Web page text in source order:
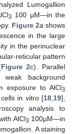
Lumogallion
3 100 µM—in the
Figure 2a shows
in the large
in the perinuclear
reticular pattern
Figure 2c). Parallel
background
exposure to AlCl3
in vitro [18,19],
analysis to
AlCl3 100µM—in
A staining